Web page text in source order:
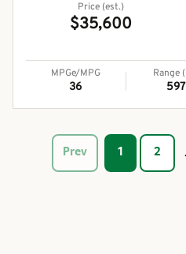
Price (est.)
$35,600
MPGe/MPG
36
Range
597
Prev 1 2